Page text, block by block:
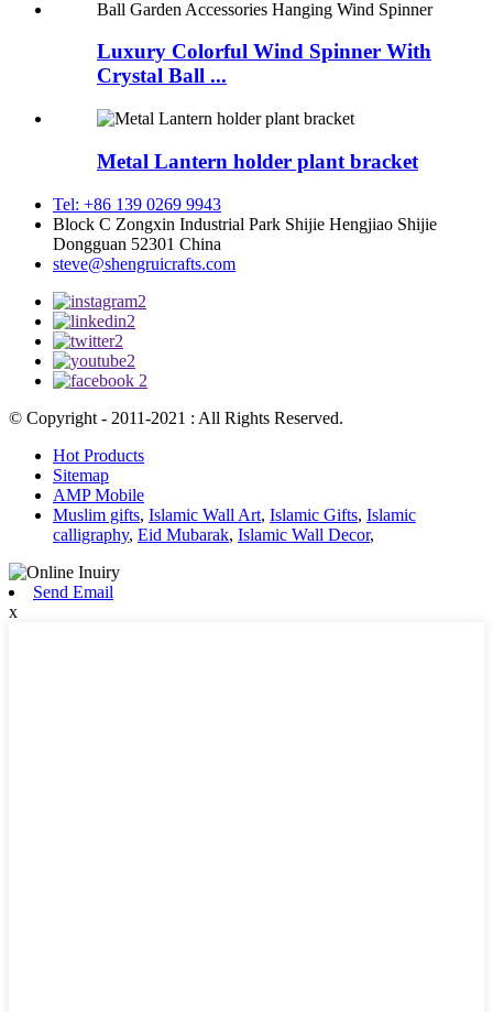
Luxury Colorful Wind Spinner With
Crystal Ball ...
Metal Lantern holder plant bracket
Tel: +86 139 0269 9943
Block C Zongxin Industrial Park Shijie Hengjiao Shijie
Dongguan 52301 China
steve@shengruicrafts.com
© Copyright - 2011-2021 : All Rights Reserved.
Hot Products
Sitemap
AMP Mobile
Muslim gifts, Islamic Wall Art, Islamic Gifts, Islamic
calligraphy, Eid Mubarak, Islamic Wall Decor,
Send Email
x